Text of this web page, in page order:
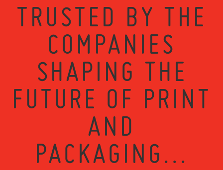
TRUSTED BY THE
COMPANIES
SHAPING THE
FUTURE OF PRINT
AND
PACKAGING...